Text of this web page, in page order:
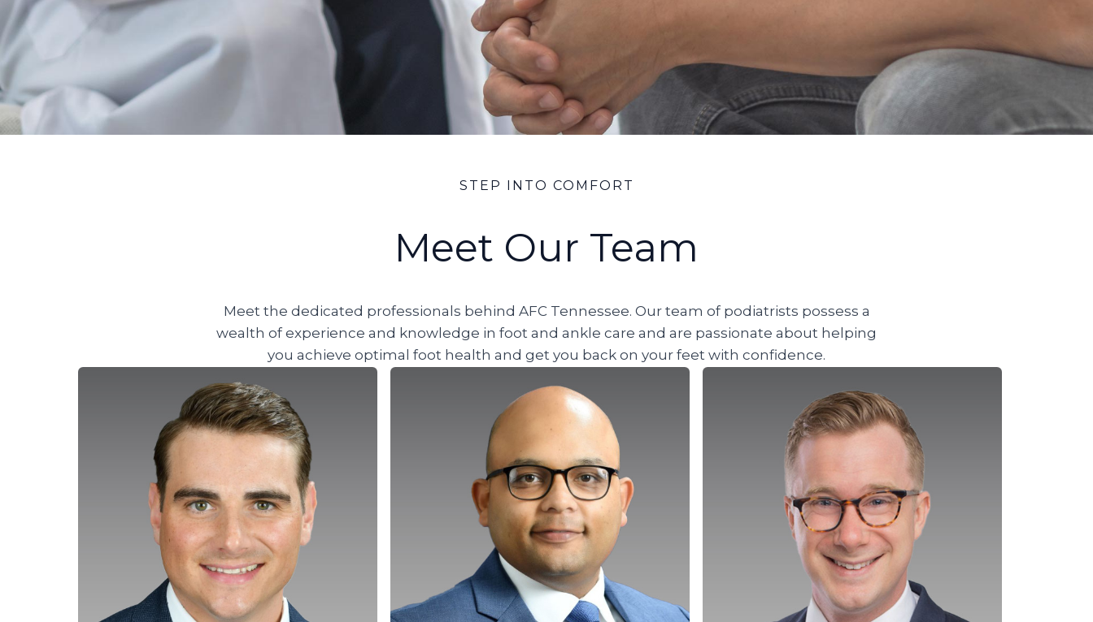
STEP INTO COMFORT
Meet Our Team
Meet the dedicated professionals behind AFC Tennessee. Our team of podiatrists possess a
wealth of experience and knowledge in foot and ankle care and are passionate about helping
you achieve optimal foot health and get you back on your feet with confidence.